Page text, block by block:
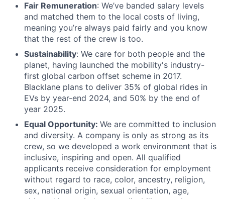
Fair Remuneration: We’ve banded salary levels
and matched them to the local costs of living,
meaning you’re always paid fairly and you know
that the rest of the crew is too.
Sustainability: We care for both people and the
planet, having launched the mobility's industry-
first global carbon offset scheme in 2017.
Blacklane plans to deliver 35% of global rides in
EVs by year-end 2024, and 50% by the end of
year 2025.
Equal Opportunity: We are committed to inclusion
and diversity. A company is only as strong as its
crew, so we developed a work environment that is
inclusive, inspiring and open. All qualified
applicants receive consideration for employment
without regard to race, color, ancestry, religion,
sex, national origin, sexual orientation, age,